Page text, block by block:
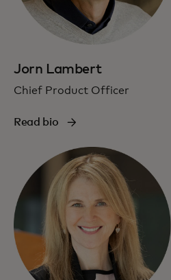
Jorn Lambert
Chief Product Officer
Read bio